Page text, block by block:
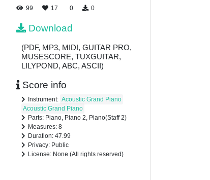
99 17 0 0
Download
(PDF, MP3, MIDI, GUITAR PRO,
MUSESCORE, TUXGUITAR,
LILYPOND, ABC, ASCII)
Score info
Instrument: Acoustic Grand Piano
Acoustic Grand Piano
Parts: Piano, Piano 2, Piano(Staff 2)
Measures: 8
Duration: 47.99
Privacy: Public
License: None (All rights reserved)